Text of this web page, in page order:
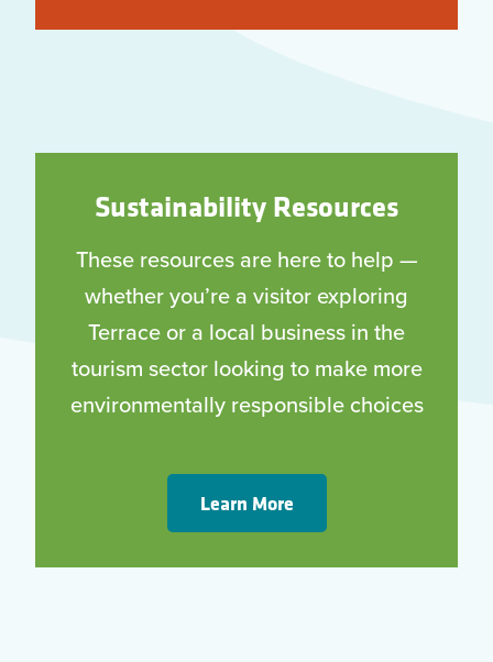
Sustainability Resources
These resources are here to help —
whether you’re a visitor exploring
Terrace or a local business in the
tourism sector looking to make more
environmentally responsible choices
Learn More